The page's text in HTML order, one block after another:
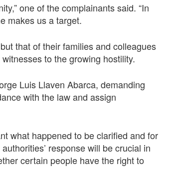
one of the complainants said. “In
makes us a target.
that of their families and colleagues
to the growing hostility.
Luis Llaven Abarca, demanding
with the law and assign
what happened to be clarified and for
response will be crucial in
certain people have the right to